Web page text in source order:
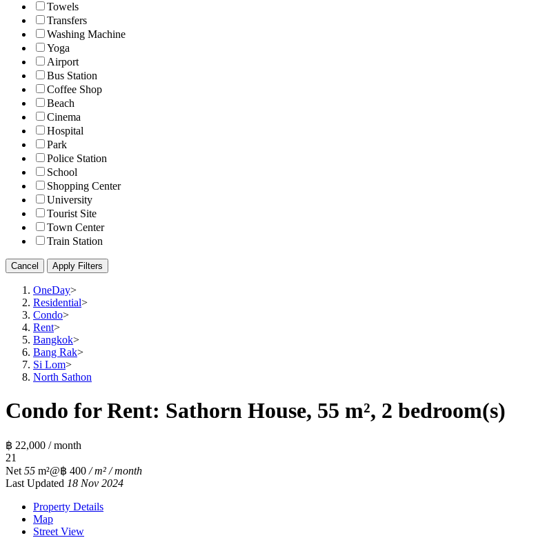
Towels
Transfers
Washing Machine
Yoga
Airport
Bus Station
Coffee Shop
Beach
Cinema
Hospital
Park
Police Station
School
Shopping Center
University
Tourist Site
Town Center
Train Station
Cancel Apply Filters
OneDay>
Residential>
Condo>
Rent>
Bangkok>
Bang Rak>
Si Lom>
North Sathon
Condo for Rent: Sathorn House, 55 m², 2 bedroom(s)
฿ 22,000 / month
21
Net 55 m²@฿ 400 / m² / month
Last Updated 18 Nov 2024
Property Details
Map
Street View